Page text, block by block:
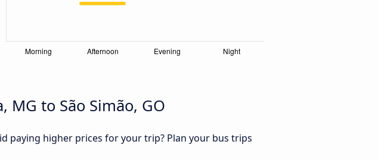
to São Simão, GO
paying higher prices for your trip? Plan your bus trips